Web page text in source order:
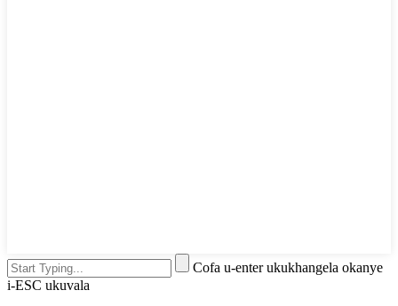
Cofa u-enter ukukhangela okanye
i-ESC ukuvala